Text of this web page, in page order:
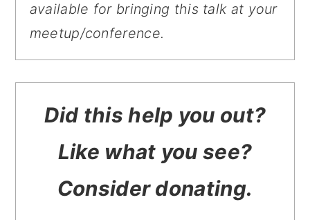
available for bringing this talk at your
meetup/conference.
Did this help you out?
Like what you see?
Consider donating.